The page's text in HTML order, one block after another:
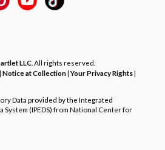
LLC . All rights reserved.
| Notice at Collection|Your Privacy Rights|
Data provided by the Integrated
System (IPEDS) from National Center for